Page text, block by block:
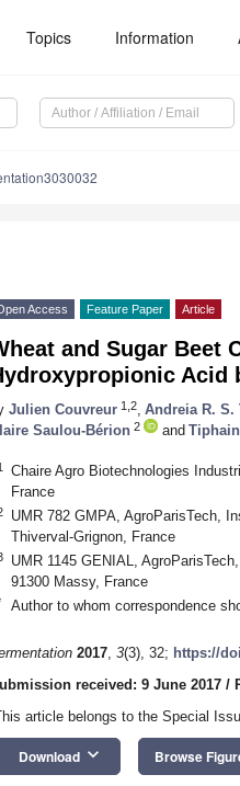
Topics Information
Access Feature Paper Article
and Sugar Beet
Acid
Julien Couvreur 1,2 Andreia R. S.
Saulou-Bérion 2 and
Chaire Agro Biotechnologies
France
UMR 782 GMPA, AgroParisTech,
Thiverval-Grignon, France
UMR 1145 GENIAL,
91300 Massy, France
Author to whom correspondence
2017, 3(3), 32; https://
received: 9 June 2017 /
article belongs to the Special
Download keyboard_arrow_down Browse